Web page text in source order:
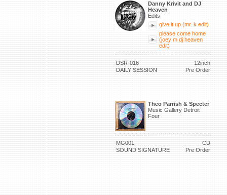
Danny Krivit and DJ
Heaven
Edits
give it up (mr. k edit)
please come home
(joey m dj heaven
edit)
DSR-016
12inch
DAILY SESSION
Pre Order
Theo Parrish & Specter
Music Gallery Detroit
Four
MG001
CD
SOUND SIGNATURE
Pre Order